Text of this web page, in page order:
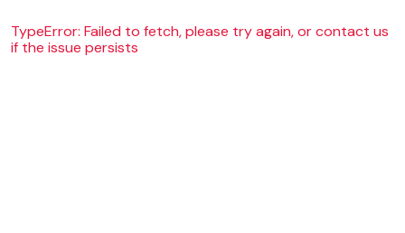
TypeError: Failed to fetch, please try again, or contact us
if the issue persists